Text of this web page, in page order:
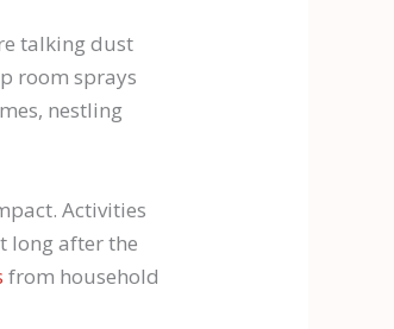
talking dust
room sprays
nestling
Activities
long after the
from household